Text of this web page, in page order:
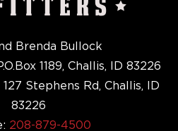
Brenda Bullock
1189, Challis, ID 83226
127 Stephens Rd, Challis, ID
83226
208-879-4500